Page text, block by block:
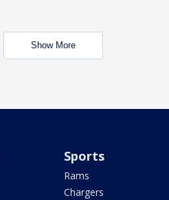
Show More
Sports
Rams
Chargers